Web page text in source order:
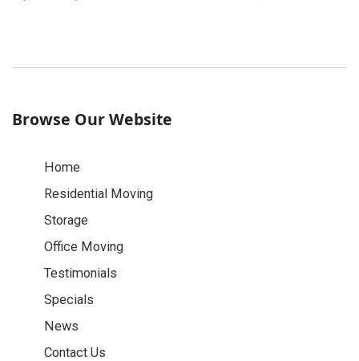
Browse Our Website
Home
Residential Moving
Storage
Office Moving
Testimonials
Specials
News
Contact Us